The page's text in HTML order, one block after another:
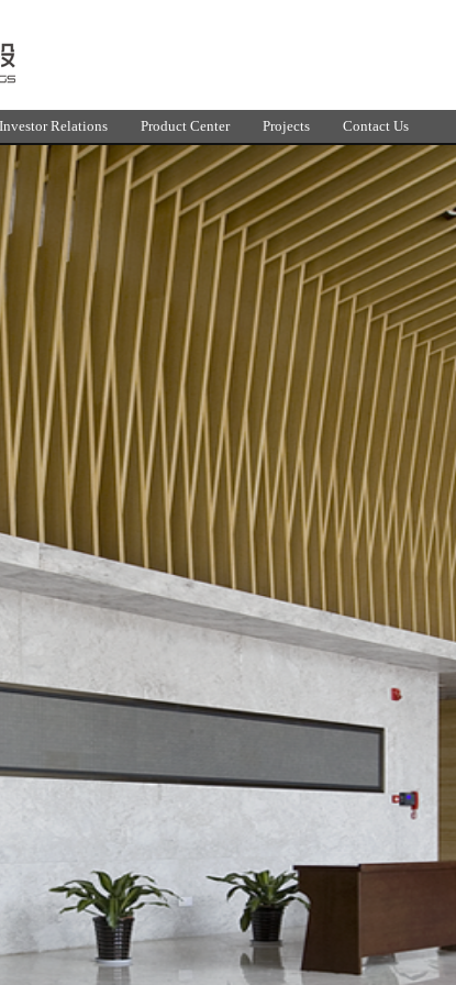
Investor Relations Product Center Projects Contact Us